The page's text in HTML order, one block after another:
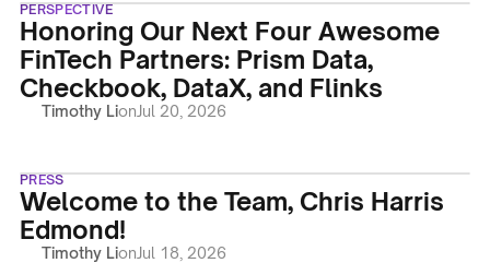
PERSPECTIVE
Honoring Our Next Four Awesome
FinTech Partners: Prism Data,
Checkbook, DataX, and Flinks
Timothy LionJul 20, 2026
PRESS
Welcome to the Team, Chris Harris
Edmond!
Timothy LionJul 18, 2026